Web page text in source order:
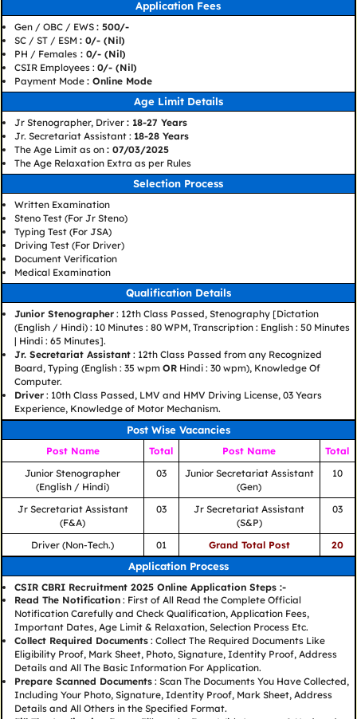
Application Fees
Gen / OBC / EWS : 500/-
SC / ST / ESM : 0/- (Nil)
PH / Females: 0/- (Nil)
CSIR Employees : 0/- (Nil)
Payment Mode : Online Mode
Age Limit Details
Jr Stenographer, Driver : 18-27 Years
Jr. Secretariat Assistant : 18-28 Years
The Age Limit as on : 07/03/2025
The Age Relaxation Extra as per Rules
Selection Process
Written Examination
Steno Test (For Jr Steno)
Typing Test (For JSA)
Driving Test (For Driver)
Document Verification
Medical Examination
Qualification Details
Junior Stenographer: 12th Class Passed, Stenography [Dictation
(English / Hindi) : 10 Minutes : 80 WPM, Transcription : English : 50 Minutes
| Hindi : 65 Minutes].
Jr. Secretariat Assistant: 12th Class Passed from any Recognized
Board, Typing (English : 35 wpm ORHindi : 30 wpm), Knowledge Of
Computer.
Driver: 10th Class Passed, LMV and HMV Driving License, 03 Years
Experience, Knowledge of Motor Mechanism.
Post Wise Vacancies
Post Name Total Post Name
Total
Junior Stenographer
(English / Hindi)
03
Junior Secretariat Assistant
(Gen)
10
Jr Secretariat Assistant
(F&A)
03
Jr Secretariat Assistant
(S&P)
03
Driver (Non-Tech.) 01 Grand Total Post 20
Application Process
CSIR CBRI Recruitment 2025 Online Application Steps :-
Read The Notification: First of All Read the Complete Official
Notification Carefully and Check Qualification, Application Fees,
Important Dates, Age Limit & Relaxation, Selection Process Etc.
Collect Required Documents: Collect The Required Documents Like
Eligibility Proof, Mark Sheet, Photo, Signature, Identity Proof, Address
Details and All The Basic Information For Application.
Prepare Scanned Documents: Scan The Documents You Have Collected,
Including Your Photo, Signature, Identity Proof, Mark Sheet, Address
Details and All Others in the Specified Format.